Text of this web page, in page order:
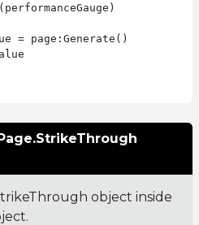
= page:Generate()
object inside